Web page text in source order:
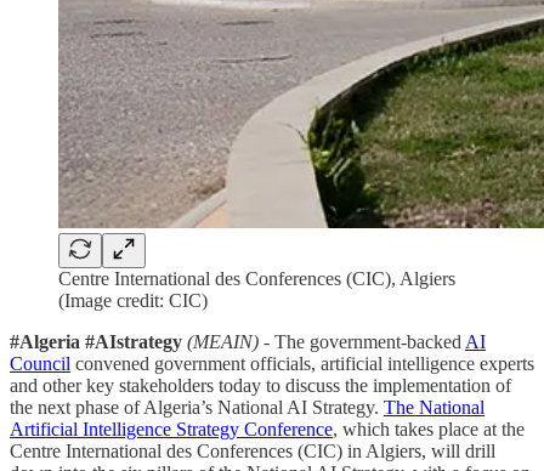
Centre International des Conferences (CIC), Algiers
(Image credit: CIC)
#Algeria #AIstrategy (MEAIN) - The government-backed AI
Council convened government officials, artificial intelligence experts
and other key stakeholders today to discuss the implementation of
the next phase of Algeria’s National AI Strategy. The National
Artificial Intelligence Strategy Conference, which takes place at the
Centre International des Conferences (CIC) in Algiers, will drill